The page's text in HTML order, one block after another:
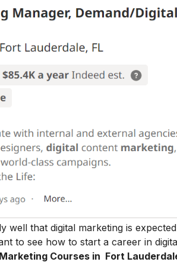
well that digital marketing is
to see how to start a career in
Courses in Fort